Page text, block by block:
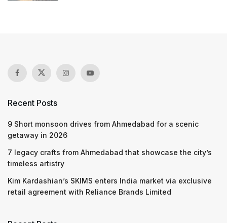
Recent Posts
9 Short monsoon drives from Ahmedabad for a scenic
getaway in 2026
7 legacy crafts from Ahmedabad that showcase the city’s
timeless artistry
Kim Kardashian’s SKIMS enters India market via exclusive
retail agreement with Reliance Brands Limited